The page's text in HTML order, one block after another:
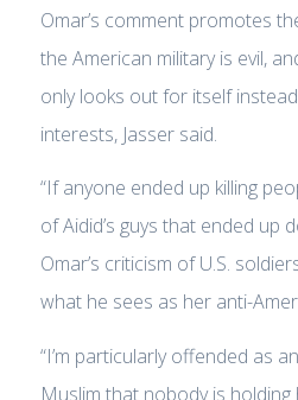
Omar’s comment promotes
the American military is evil,
only looks out for itself
interests, Jasser said.
“If anyone ended up killing
of Aidid’s guys that ended up
Omar’s criticism of U.S.
what he sees as her anti-
“I’m particularly offended as
Muslim that nobody is